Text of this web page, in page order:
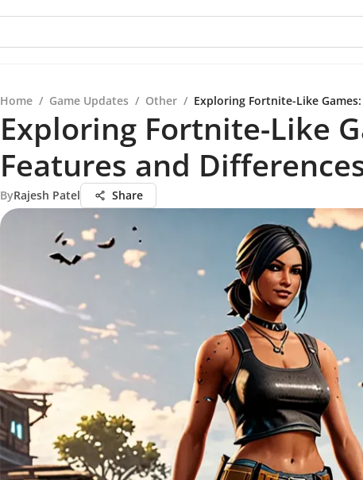
Home / Game Updates / Other / Exploring Fortnite-Like
Exploring Fortnite-Like
Features and
ByRajesh Patel Share